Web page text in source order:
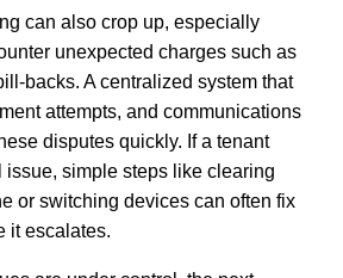
can also crop up, especially
unexpected charges such as
backs. A centralized system that
attempts, and communications
disputes quickly. If a tenant
issue, simple steps like clearing
or switching devices can often fix
it escalates.